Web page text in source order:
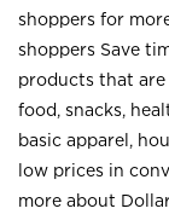
shoppers for
shoppers Save
products that are
food, snacks,
basic apparel,
low prices in
more about